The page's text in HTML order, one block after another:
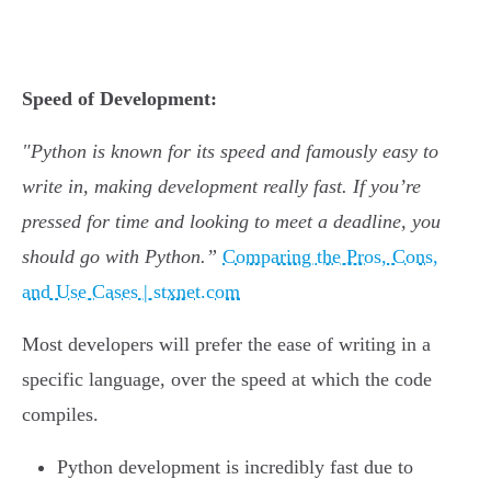
Speed of Development:
"Python is known for its speed and famously easy to
write in, making development really fast. If you’re
pressed for time and looking to meet a deadline, you
should go with Python.” Comparing the Pros, Cons,
and Use Cases | stxnet.com
Most developers will prefer the ease of writing in a
specific language, over the speed at which the code
compiles.
Python development is incredibly fast due to